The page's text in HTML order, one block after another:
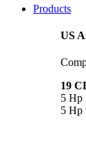
Products
US
19
5 Hp
5 Hp